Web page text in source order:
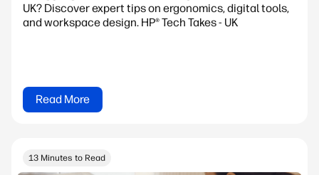
UK? Discover expert tips on ergonomics, digital tools,
and workspace design. HP® Tech Takes - UK
Read More
13 Minutes to Read